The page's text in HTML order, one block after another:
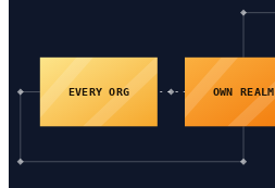
EVERY ORG OWN REALM